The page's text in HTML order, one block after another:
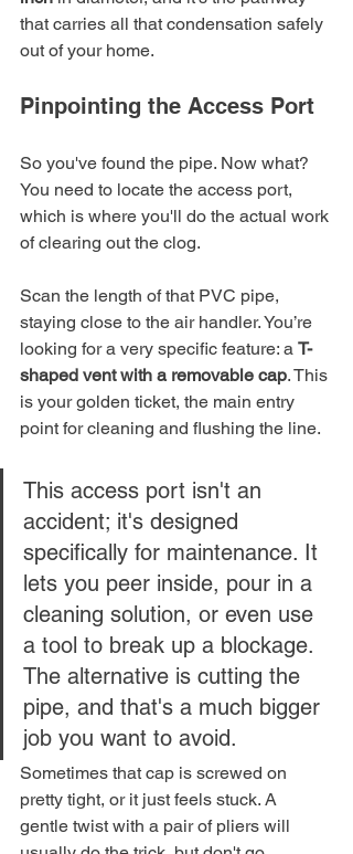
that carries all that condensation safely
out of your home.
Pinpointing the Access Port
So you've found the pipe. Now what?
You need to locate the access port,
which is where you'll do the actual work
of clearing out the clog.
Scan the length of that PVC pipe,
staying close to the air handler. You’re
looking for a very specific feature: a T-
shaped vent with a removable cap. This
is your golden ticket, the main entry
point for cleaning and flushing the line.
This access port isn't an
accident; it's designed
specifically for maintenance. It
lets you peer inside, pour in a
cleaning solution, or even use
a tool to break up a blockage.
The alternative is cutting the
pipe, and that's a much bigger
job you want to avoid.
Sometimes that cap is screwed on
pretty tight, or it just feels stuck. A
gentle twist with a pair of pliers will